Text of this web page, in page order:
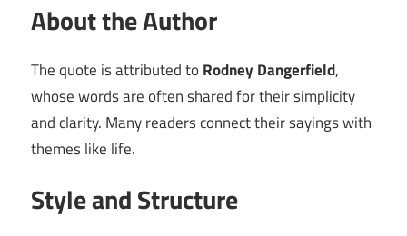
About the Author
The quote is attributed to Rodney Dangerfield,
whose words are often shared for their simplicity
and clarity. Many readers connect their sayings with
themes like life.
Style and Structure